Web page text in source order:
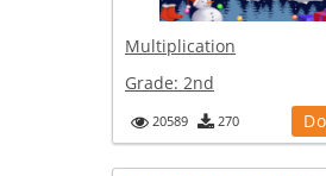
Multiplication
Grade: 2nd
20589 270